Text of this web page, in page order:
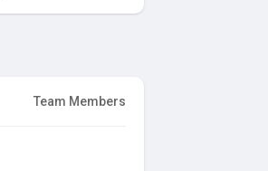
Team Members